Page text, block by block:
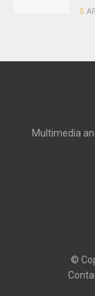
Multimedia
©